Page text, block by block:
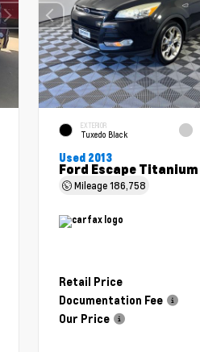
EXTERIOR
Tuxedo Black
Used 2013
Ford Escape Titanium
Mileage186,758
Retail Price
Documentation Fee
Our Price